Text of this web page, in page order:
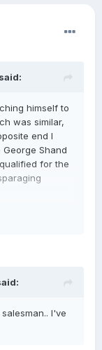
said:
himself to
was similar,
end I
Shand
for the
I've